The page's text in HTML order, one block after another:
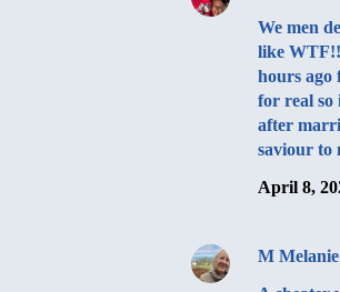
We men
like
hours ago
for real so
after
saviour to
April 8,
M Melanie